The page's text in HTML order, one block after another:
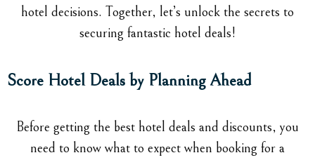
hotel decisions. Together, let’s unlock the secrets to
securing fantastic hotel deals!
Score Hotel Deals by Planning Ahead
Before getting the best hotel deals and discounts, you
need to know what to expect when booking for a